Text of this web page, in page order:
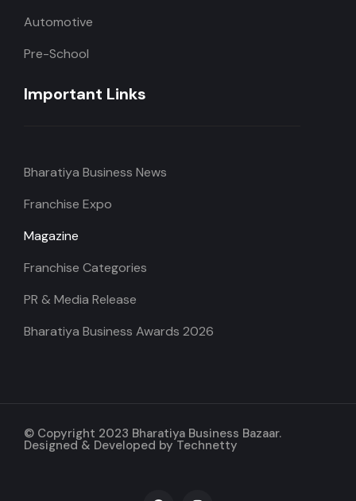
Automotive
Pre-School
Important Links
Bharatiya Business News
Franchise Expo
Magazine
Franchise Categories
PR & Media Release
Bharatiya Business Awards 2026
© Copyright 2023 Bharatiya Business Bazaar.
Designed & Developed byTechnetty